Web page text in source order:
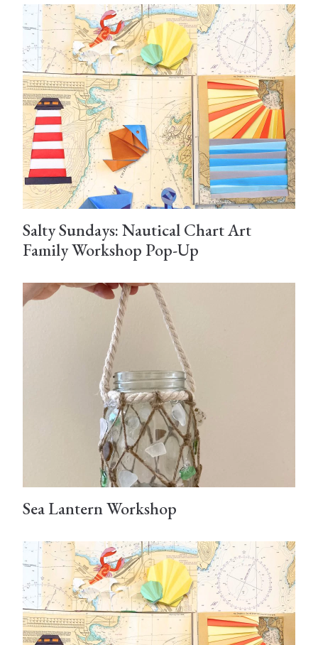
Salty Sundays: Nautical Chart Art
Family Workshop Pop-Up
Sea Lantern Workshop